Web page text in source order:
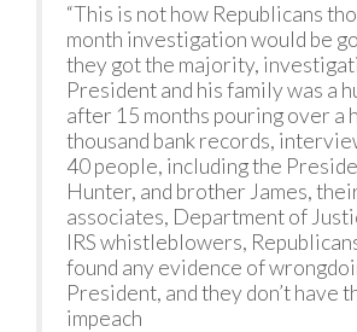
“This is not how Republicans
month investigation would be
they got the majority,
President and his family was a
after 15 months pouring over a
thousand bank records,
40 people, including the
Hunter, and brother James,
associates, Department of
IRS whistleblowers,
found any evidence of
President, and they don’t have
impeach